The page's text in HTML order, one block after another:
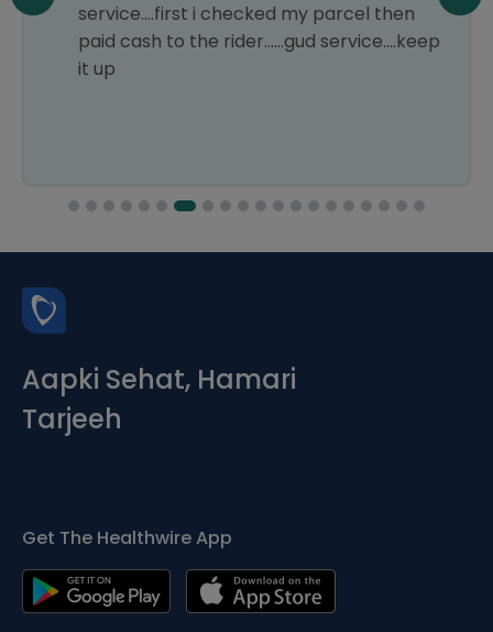
service....first i checked my parcel then
paid cash to the rider......gud service....keep
it up
Aapki Sehat, Hamari
Tarjeeh
Get The Healthwire App